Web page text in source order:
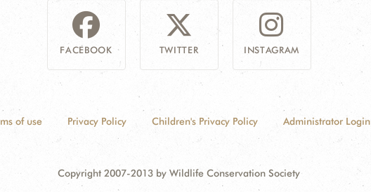
FACEBOOK TWITTER INSTAGRAM
of use Privacy Policy Children's Privacy Policy Administrator Login
Copyright 2007-2013 by Wildlife Conservation Society